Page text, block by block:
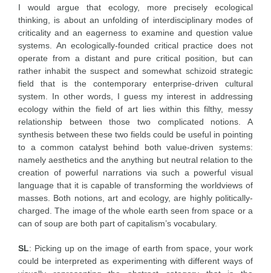
I would argue that ecology, more precisely ecological
thinking, is about an unfolding of interdisciplinary modes of
criticality and an eagerness to examine and question value
systems. An ecologically-founded critical practice does not
operate from a distant and pure critical position, but can
rather inhabit the suspect and somewhat schizoid strategic
field that is the contemporary enterprise-driven cultural
system. In other words, I guess my interest in addressing
ecology within the field of art lies within this filthy, messy
relationship between those two complicated notions. A
synthesis between these two fields could be useful in pointing
to a common catalyst behind both value-driven systems:
namely aesthetics and the anything but neutral relation to the
creation of powerful narrations via such a powerful visual
language that it is capable of transforming the worldviews of
masses. Both notions, art and ecology, are highly politically-
charged. The image of the whole earth seen from space or a
can of soup are both part of capitalism’s vocabulary.
SL: Picking up on the image of earth from space, your work
could be interpreted as experimenting with different ways of